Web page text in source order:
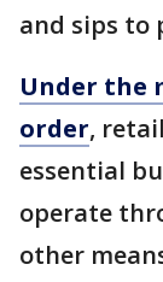
and sips to
Under the
order,
essential
operate
other